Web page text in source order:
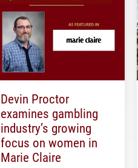
Devin Proctor
examines gambling
industry’s growing
focus on women in
Marie Claire